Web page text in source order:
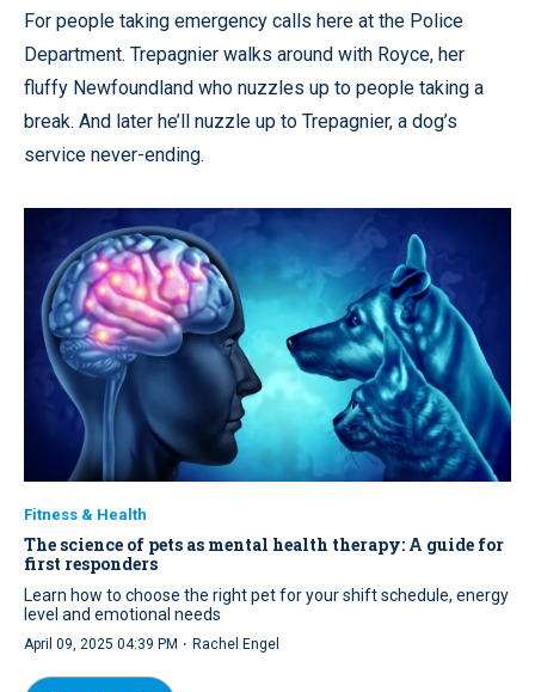
For people taking emergency calls here at the Police
Department. Trepagnier walks around with Royce, her
fluffy Newfoundland who nuzzles up to people taking a
break. And later he’ll nuzzle up to Trepagnier, a dog’s
service never-ending.
Fitness & Health
The science of pets as mental health therapy: A guide for
first responders
Learn how to choose the right pet for your shift schedule, energy
level and emotional needs
April 09, 2025 04:39 PM · Rachel Engel